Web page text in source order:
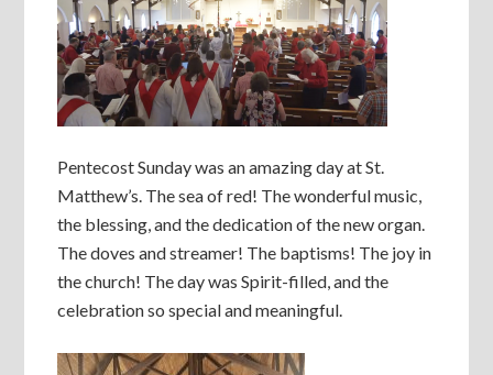
Pentecost Sunday was an amazing day at St.
Matthew’s. The sea of red! The wonderful music,
the blessing, and the dedication of the new organ.
The doves and streamer! The baptisms! The joy in
the church! The day was Spirit-filled, and the
celebration so special and meaningful.